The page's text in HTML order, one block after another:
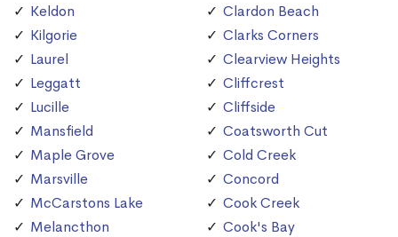
Keldon
Kilgorie
Laurel
Leggatt
Lucille
Mansfield
Maple Grove
Marsville
McCarstons Lake
Melancthon
Clardon Beach
Clarks Corners
Clearview Heights
Cliffcrest
Cliffside
Coatsworth Cut
Cold Creek
Concord
Cook Creek
Cook's Bay